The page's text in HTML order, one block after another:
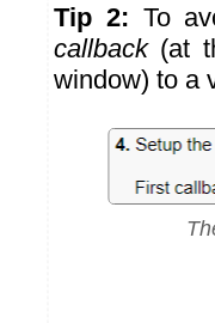
Tip 2: To
callback(at
window) to a